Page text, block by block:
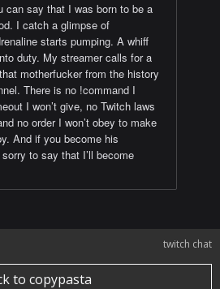
can say that I was born to be a
I catch a glimpse of
starts pumping. A whiff
duty. My streamer calls for a
motherfucker from the history
There is no !command I
I won’t give, no Twitch laws
no order I won’t obey to make
And if you become his
to say that I’ll become
twitch chat
to copypasta